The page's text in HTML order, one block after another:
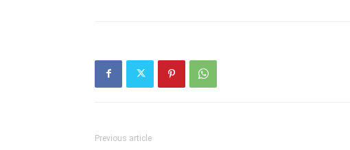
Previous article